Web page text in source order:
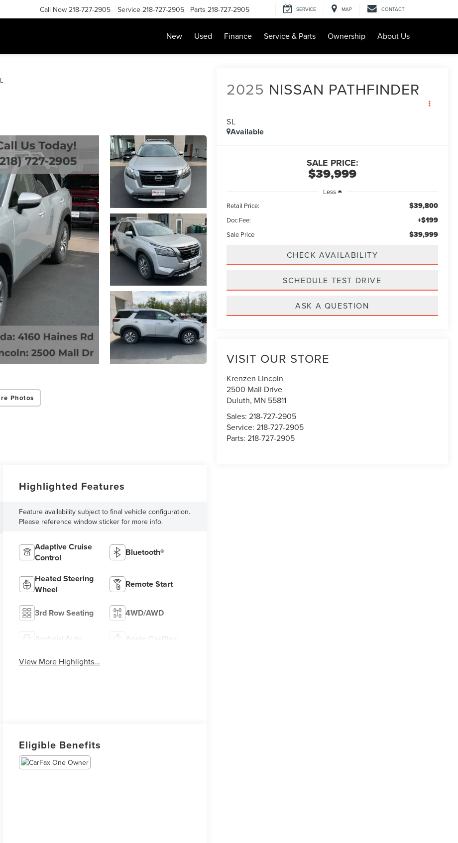
Call Now 218-727-2905 Service 218-727-2905 Parts 218-727-2905 SERVICE MAP CONTACT
New Used Finance Service & Parts Ownership About Us
Photos
2025 NISSAN PATHFINDER
SL
Available
$39,999
SALE PRICE:
Less
Retail Price:
$39,800
Doc Fee: +$199
Sale Price $39,999
CHECK AVAILABILITY
SCHEDULE TEST DRIVE
ASK A QUESTION
VISIT OUR STORE
Krenzen Lincoln
2500 Mall Drive
Duluth, MN 55811
Sales:218-727-2905
Service:218-727-2905
Parts:218-727-2905
Highlighted Features
Feature availability subject to final vehicle configuration.
Please reference window sticker for more info.
Adaptive Cruise
Control
Bluetooth®
Heated Steering
Wheel
Remote Start
3rd Row Seating 4WD/AWD
Android Auto Apple CarPlay
View More Highlights...
Eligible Benefits